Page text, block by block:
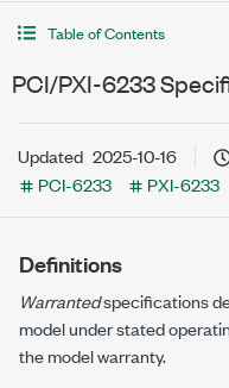
Table of Contents
PCI/PXI-6233
Updated 2025-10-16
PCI-6233
PXI-6233
Definitions
Warrantedspecifications
model under stated
the model warranty.